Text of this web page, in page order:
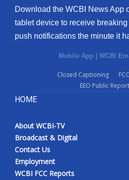
FCC Applications
About WCBI-TV
Contact Us
Employment
WCBI FCC Reports
Intern With Us
Meet the WCBI Team
Download the WCBI News App
tablet device to receive
push notifications the minute it
Mobile App WCBI
Closed Captioning
EEO Public
HOME
About WCBI-TV
Broadcast & Digital
Contact Us
Employment
WCBI FCC Reports